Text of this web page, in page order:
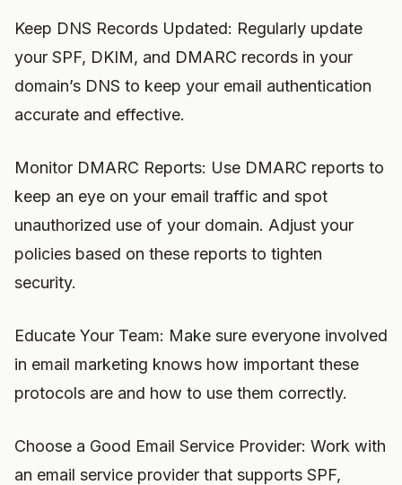
Keep DNS Records Updated: Regularly update
your SPF, DKIM, and DMARC records in your
domain’s DNS to keep your email authentication
accurate and effective.
Monitor DMARC Reports: Use DMARC reports to
keep an eye on your email traffic and spot
unauthorized use of your domain. Adjust your
policies based on these reports to tighten
security.
Educate Your Team: Make sure everyone involved
in email marketing knows how important these
protocols are and how to use them correctly.
Choose a Good Email Service Provider: Work with
an email service provider that supports SPF,